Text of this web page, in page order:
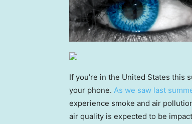
If you’re in the United States this
your phone. As we saw last
experience smoke and air
air quality is expected to be